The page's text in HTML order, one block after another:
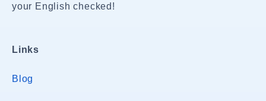
your English checked!
Links
Blog